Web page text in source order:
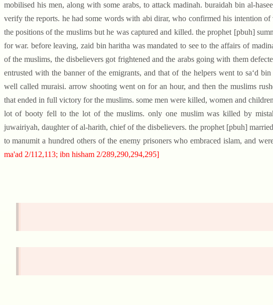
mobilised his men, along with some arabs, to attack madinah. buraidah bin al-
verify the reports. he had some words with abi dirar, who confirmed his intention of
the positions of the muslims but he was captured and killed. the prophet [pbuh]
for war. before leaving, zaid bin haritha was mandated to see to the affairs of
of the muslims, the disbelievers got frightened and the arabs going with them
entrusted with the banner of the emigrants, and that of the helpers went to sa‘d
well called muraisi. arrow shooting went on for an hour, and then the muslims
that ended in full victory for the muslims. some men were killed, women and
lot of booty fell to the lot of the muslims. only one muslim was killed by
juwairiyah, daughter of al-harith, chief of the disbelievers. the prophet [pbuh]
to manumit a hundred others of the enemy prisoners who embraced islam, and
ma'ad 2/112,113; ibn hisham 2/289,290,294,295]